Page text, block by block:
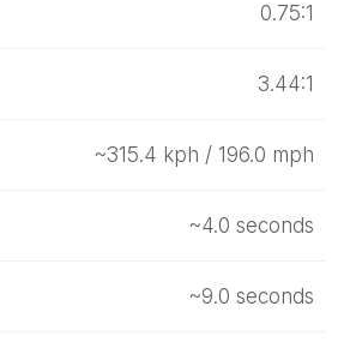
0.75:1
3.44:1
~315.4 kph / 196.0 mph
~4.0 seconds
~9.0 seconds